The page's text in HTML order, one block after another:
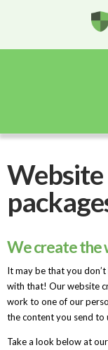
We create the
It may be that you
with that! Our website
work to one of our
the content you send to
Take a look below at